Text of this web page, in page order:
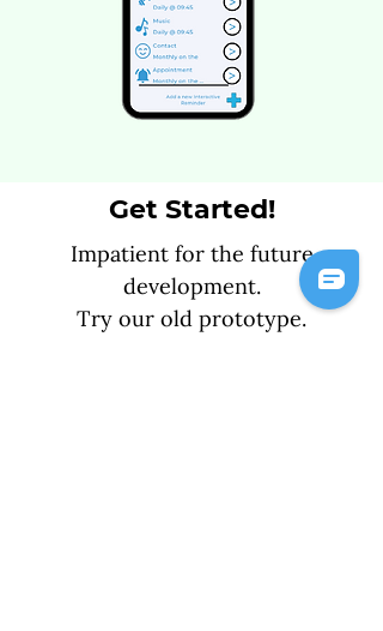
Get Started!
Impatient for the future
development.
Try our old prototype.